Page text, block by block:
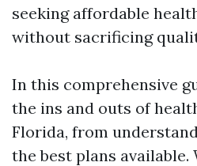
seeking affordable
without sacrificing
In this comprehensive
the ins and outs of
Florida, from
the best plans available.